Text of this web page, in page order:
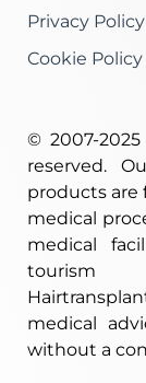
Privacy Policy
Cookie Policy
© 2007-
re­served.
products are
medical
medical
tourism
medical
without a